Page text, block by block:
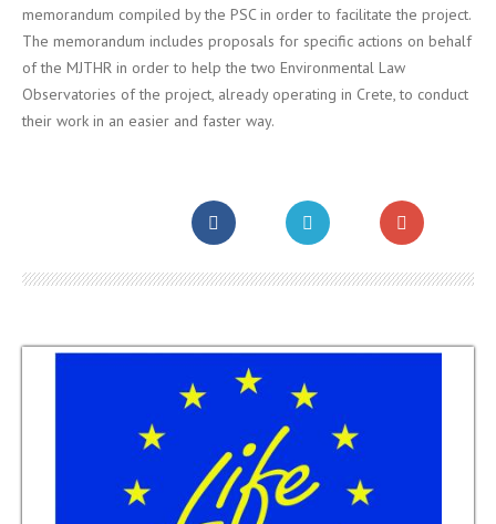
memorandum compiled by the PSC in order to facilitate the project.
The memorandum includes proposals for specific actions on behalf
of the MJTHR in order to help the two Environmental Law
Observatories of the project, already operating in Crete, to conduct
their work in an easier and faster way.